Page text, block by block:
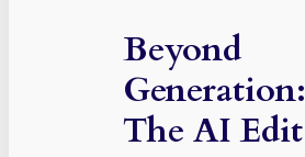
Beyond
Generation:
The AI Edit